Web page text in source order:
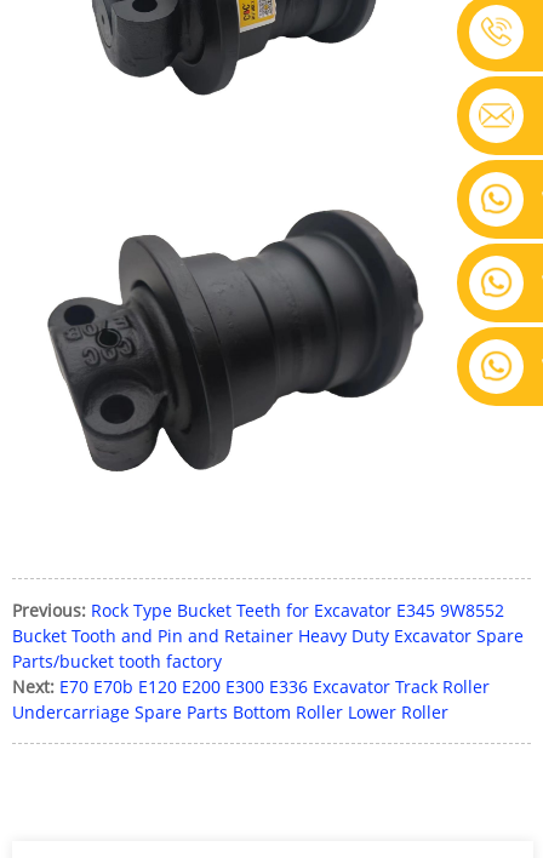
Previous: Rock Type Bucket Teeth for Excavator E345 9W8552
Bucket Tooth and Pin and Retainer Heavy Duty Excavator Spare
Parts/bucket tooth factory
Next: E70 E70b E120 E200 E300 E336 Excavator Track Roller
Undercarriage Spare Parts Bottom Roller Lower Roller